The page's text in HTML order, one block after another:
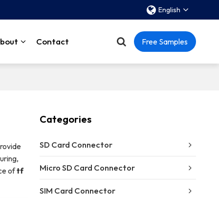
English
Contact Free Samples
oftf
Categories
SD Card Connector
Micro SD Card Connector
SIM Card Connector